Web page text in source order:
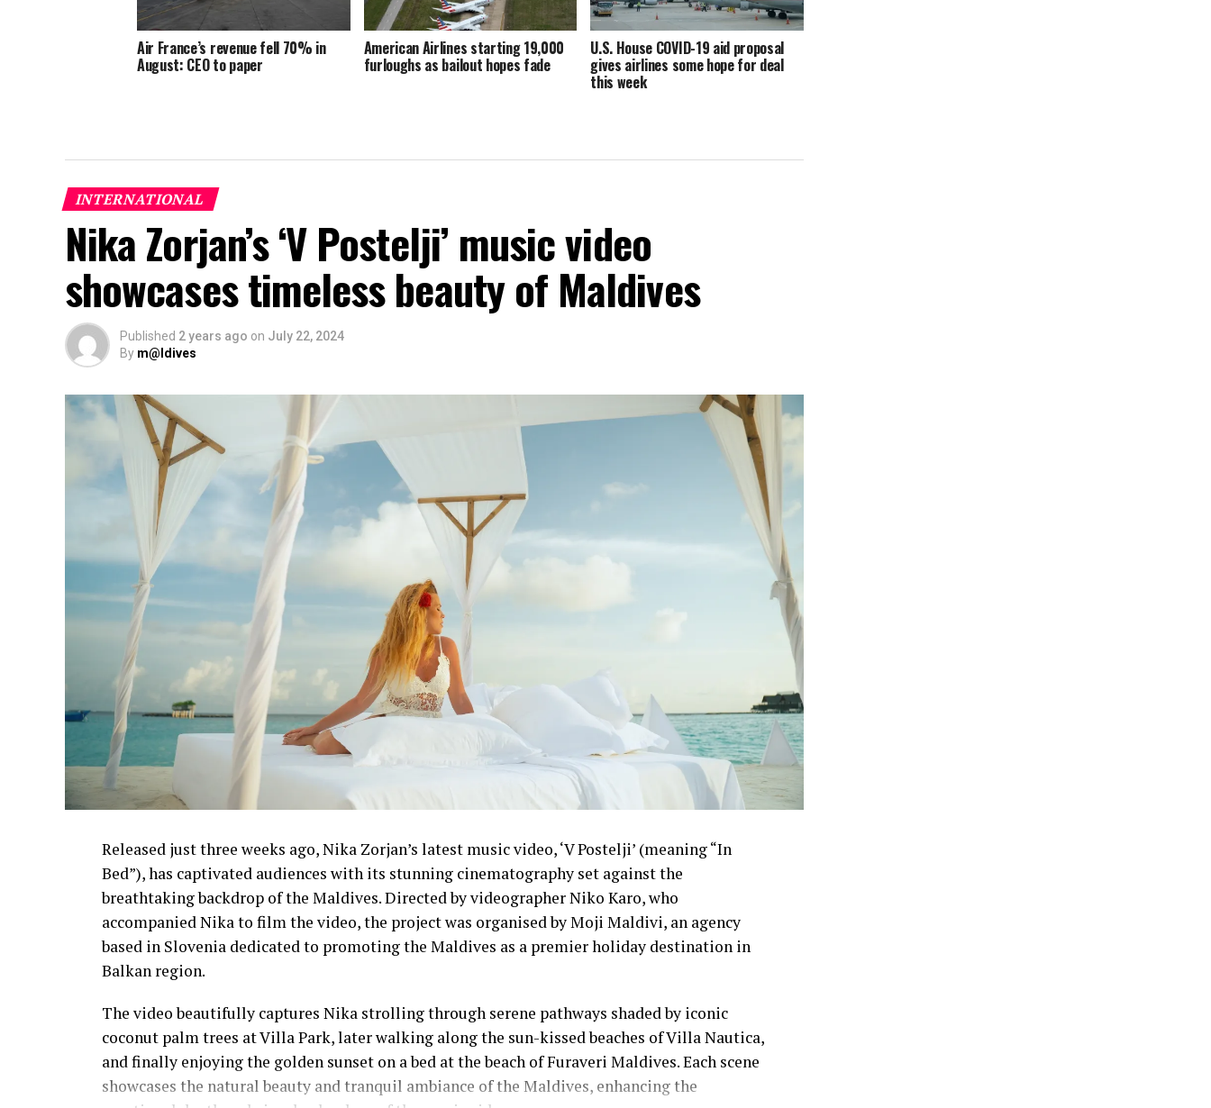
Air France’s revenue fell 70% in
August: CEO to paper
American Airlines starting 19,000
furloughs as bailout hopes fade
U.S. House COVID-19 aid proposal
gives airlines some hope for deal
this week
INTERNATIONAL
Nika Zorjan’s ‘V Postelji’ music video
showcases timeless beauty of Maldives
Published 2 years ago on July 22, 2024
By m@ldives
Released just three weeks ago, Nika Zorjan’s latest music video, ‘V Postelji’ (meaning “In
Bed”), has captivated audiences with its stunning cinematography set against the
breathtaking backdrop of the Maldives. Directed by videographer Niko Karo, who
accompanied Nika to film the video, the project was organised by Moji Maldivi, an agency
based in Slovenia dedicated to promoting the Maldives as a premier holiday destination in
Balkan region.
The video beautifully captures Nika strolling through serene pathways shaded by iconic
coconut palm trees at Villa Park, later walking along the sun-kissed beaches of Villa Nautica,
and finally enjoying the golden sunset on a bed at the beach of Furaveri Maldives. Each scene
showcases the natural beauty and tranquil ambiance of the Maldives, enhancing the